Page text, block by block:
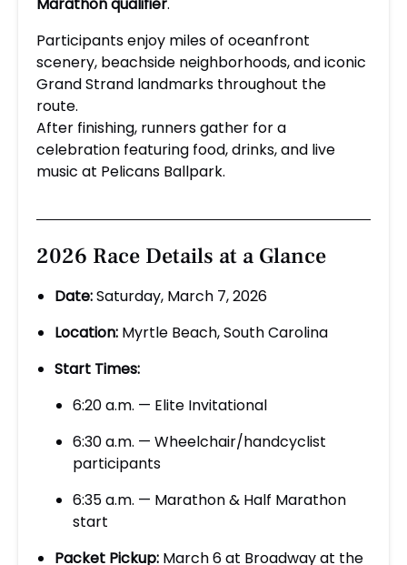
Participants enjoy miles of oceanfront
scenery, beachside neighborhoods, and iconic
Grand Strand landmarks throughout the
route.
After finishing, runners gather for a
celebration featuring food, drinks, and live
music at Pelicans Ballpark.
2026 Race Details at a Glance
Date:Saturday, March 7, 2026
Location: Myrtle Beach, South Carolina
Start Times:
6:20 a.m. — Elite Invitational
6:30 a.m. — Wheelchair/handcyclist
participants
6:35 a.m. — Marathon & Half Marathon
start
Packet Pickup: March 6 at Broadway at the